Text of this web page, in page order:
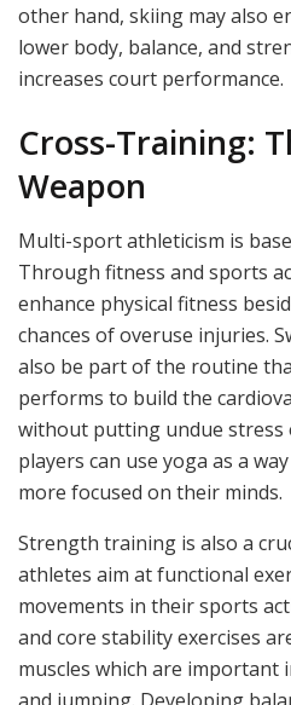
other hand, skiing may also
lower body, balance, and
increases court performance.
Cross-Training:
Weapon
Multi-sport athleticism is
Through fitness and sports
enhance physical fitness
chances of overuse injuries.
also be part of the routine
performs to build the
without putting undue stress
players can use yoga as a
more focused on their minds.
Strength training is also a
athletes aim at functional
movements in their sports
and core stability exercises
muscles which are important